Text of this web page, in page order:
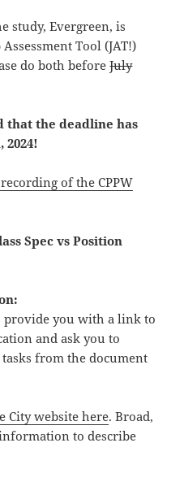
study, Evergreen, is
Tool (JAT!)
do both beforeJuly
that the deadline has
2024!
of the CPPW
Spec vs Position
provide you with a link to
and ask you to
from the document
City website here. Broad,
to describe